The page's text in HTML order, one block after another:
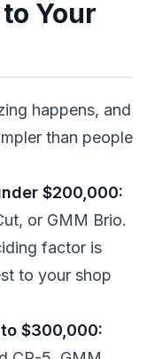
Your
happens, and
than people
$200,000:
or GMM Brio.
factor is
to your shop
$300,000: